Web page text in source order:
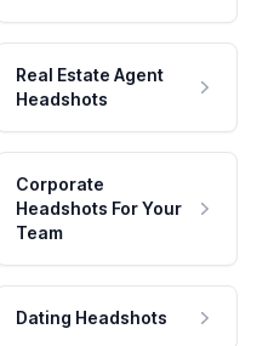
Real Estate Agent
Headshots
Corporate
Headshots For Your
Team
Dating Headshots